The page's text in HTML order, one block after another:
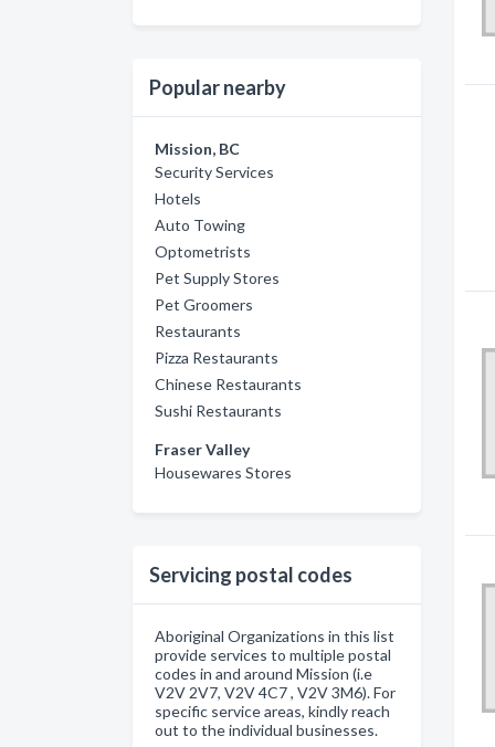
Popular nearby
Mission, BC
Security Services
Hotels
Auto Towing
Optometrists
Pet Supply Stores
Pet Groomers
Restaurants
Pizza Restaurants
Chinese Restaurants
Sushi Restaurants
Fraser Valley
Housewares Stores
Servicing postal codes
Aboriginal Organizations in this list
provide services to multiple postal
codes in and around Mission (i.e
V2V 2V7, V2V 4C7 , V2V 3M6). For
specific service areas, kindly reach
out to the individual businesses.